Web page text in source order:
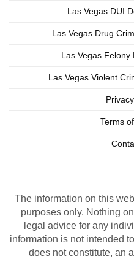
Las Vegas DUI
Las Vegas Drug
Las Vegas Felony
Las Vegas Violent
Terms
The information on this
purposes only. Nothing
legal advice for any
information is not intended
does not constitute, an